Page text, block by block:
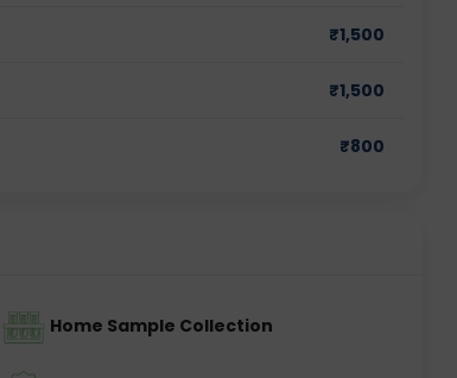
₹1,500
₹1,500
₹800
Home Sample Collection